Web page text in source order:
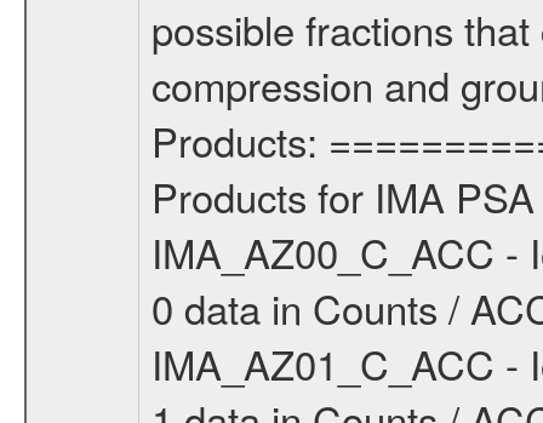
possible fractions
compression and
Products:
Products for IMA
IMA_AZ00_C_ACC -
0 data in Counts /
IMA_AZ01_C_ACC -